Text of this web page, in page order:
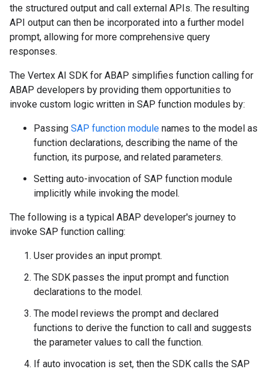
the structured output and call external APIs. The resulting
API output can then be incorporated into a further model
prompt, allowing for more comprehensive query
responses.
The Vertex AI SDK for ABAP simplifies function calling for
ABAP developers by providing them opportunities to
invoke custom logic written in SAP function modules by:
Passing SAP function module names to the model as
function declarations, describing the name of the
function, its purpose, and related parameters.
Setting auto-invocation of SAP function module
implicitly while invoking the model.
The following is a typical ABAP developer's journey to
invoke SAP function calling:
User provides an input prompt.
The SDK passes the input prompt and function
declarations to the model.
The model reviews the prompt and declared
functions to derive the function to call and suggests
the parameter values to call the function.
If auto invocation is set, then the SDK calls the SAP